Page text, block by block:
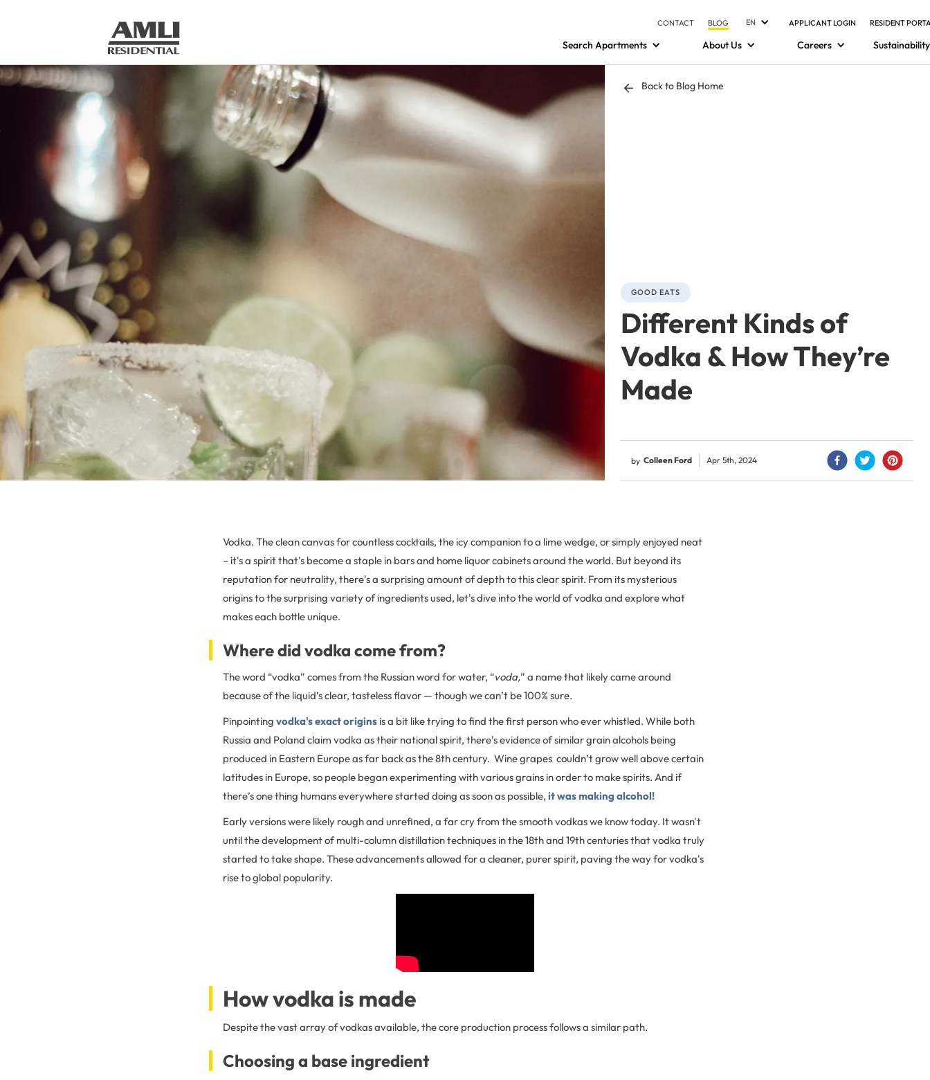
CONTACT BLOG EN APPLICANT LOGIN RESIDENT
Search Apartments About Us Careers Sustainability
Back to Blog Home
GOOD EATS
Different Kinds of
Vodka & How They’re
Made
by Colleen Ford Apr 5th, 2024
Vodka. The clean canvas for countless cocktails, the icy companion to a lime wedge, or simply enjoyed neat
– it's a spirit that's become a staple in bars and home liquor cabinets around the world. But beyond its
reputation for neutrality, there's a surprising amount of depth to this clear spirit. From its mysterious
origins to the surprising variety of ingredients used, let's dive into the world of vodka and explore what
makes each bottle unique.
Where did vodka come from?
The word “vodka” comes from the Russian word for water, “voda,” a name that likely came around
because of the liquid’s clear, tasteless flavor — though we can’t be 100% sure.
Pinpointing vodka's exact origins is a bit like trying to find the first person who ever whistled. While both
Russia and Poland claim vodka as their national spirit, there's evidence of similar grain alcohols being
produced in Eastern Europe as far back as the 8th century. Wine grapes couldn’t grow well above certain
latitudes in Europe, so people began experimenting with various grains in order to make spirits. And if
there’s one thing humans everywhere started doing as soon as possible, it was making alcohol!
Early versions were likely rough and unrefined, a far cry from the smooth vodkas we know today. It wasn't
until the development of multi-column distillation techniques in the 18th and 19th centuries that vodka truly
started to take shape. These advancements allowed for a cleaner, purer spirit, paving the way for vodka's
rise to global popularity.
How vodka is made
Despite the vast array of vodkas available, the core production process follows a similar path.
Choosing a base ingredient